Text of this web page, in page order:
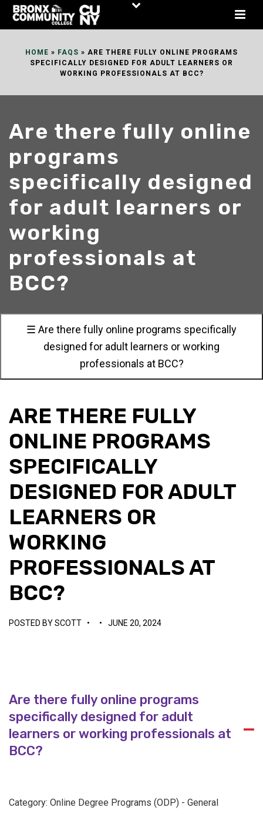
Skip
HOME » FAQS » ARE THERE FULLY ONLINE PROGRAMS
SPECIFICALLY DESIGNED FOR ADULT LEARNERS OR
WORKING PROFESSIONALS AT BCC?
Are there fully online
programs
specifically designed
for adult learners or
working
professionals at
BCC?
☰ Are there fully online programs specifically
designed for adult learners or working
professionals at BCC?
ARE THERE FULLY
ONLINE PROGRAMS
SPECIFICALLY
DESIGNED FOR ADULT
LEARNERS OR
WORKING
PROFESSIONALS AT
BCC?
POSTED BYSCOTT • • JUNE 20, 2024
A
Are there fully online programs
specifically designed for adult
learners or working professionals at
BCC?
Category: Online Degree Programs (ODP) - General